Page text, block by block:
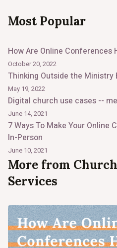
Most Popular
How Are Online Conferences
October 20, 2022
Thinking Outside the Ministry
May 19, 2022
Digital church use cases --
June 14, 2021
7 Ways To Make Your Online
In-Person
June 10, 2021
More from
Services